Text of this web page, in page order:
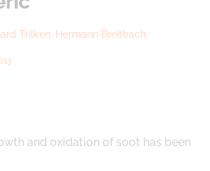
BATTERY
Trilken, Hermann Breitbach
and oxidation of soot has been